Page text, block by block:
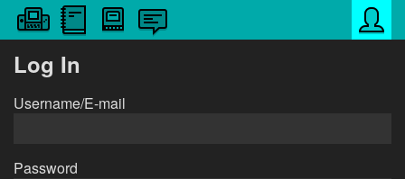
Log In
Username/E-mail
Password